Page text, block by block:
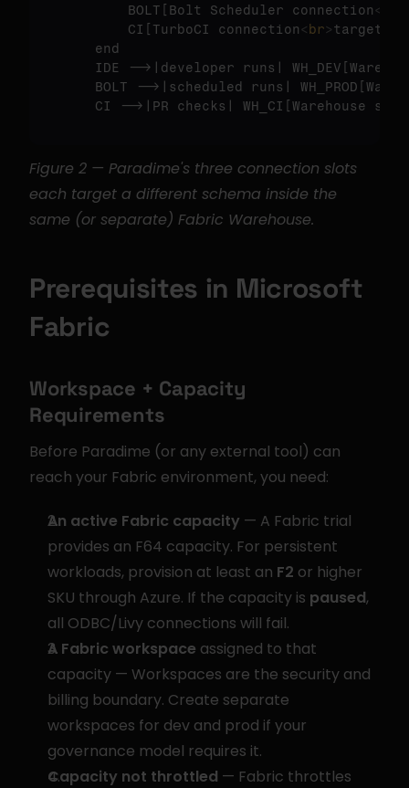
        BOLT
[Bolt Scheduler connection<
        CI
[TurboCI connection< br>target =
    end
    IDE -->|developer runs| WH_DEV
    BOLT -->|scheduled runs| WH_PROD
    CI -->|PR checks| WH_CI
[Warehouse
Figure 2 — Paradime's three connection slots
each target a different schema inside the
same (or separate) Fabric Warehouse.
Prerequisites in Microsoft
Fabric
Workspace + Capacity
Requirements
Before Paradime (or any external tool) can
reach your Fabric environment, you need:
An active Fabric capacity — A Fabric trial
provides an F64 capacity. For persistent
workloads, provision at least an F2 or higher
SKU through Azure. If the capacity is paused,
all ODBC/Livy connections will fail.
A Fabric workspace assigned to that
capacity — Workspaces are the security and
billing boundary. Create separate
workspaces for dev and prod if your
governance model requires it.
Capacity not throttled — Fabric throttles